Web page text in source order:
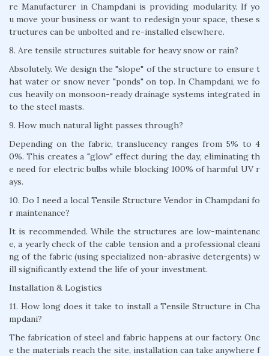
re Manufacturer in Champdani is providing modularity. If yo
u move your business or want to redesign your space, these s
tructures can be unbolted and re-installed elsewhere.
8. Are tensile structures suitable for heavy snow or rain?
Absolutely. We design the "slope" of the structure to ensure t
hat water or snow never "ponds" on top. In Champdani, we fo
cus heavily on monsoon-ready drainage systems integrated in
to the steel masts.
9. How much natural light passes through?
Depending on the fabric, translucency ranges from 5% to 4
0%. This creates a "glow" effect during the day, eliminating th
e need for electric bulbs while blocking 100% of harmful UV r
ays.
10. Do I need a local Tensile Structure Vendor in Champdani fo
r maintenance?
It is recommended. While the structures are low-maintenanc
e, a yearly check of the cable tension and a professional cleani
ng of the fabric (using specialized non-abrasive detergents) w
ill significantly extend the life of your investment.
Installation & Logistics
11. How long does it take to install a Tensile Structure in Cha
mpdani?
The fabrication of steel and fabric happens at our factory. Onc
e the materials reach the site, installation can take anywhere f